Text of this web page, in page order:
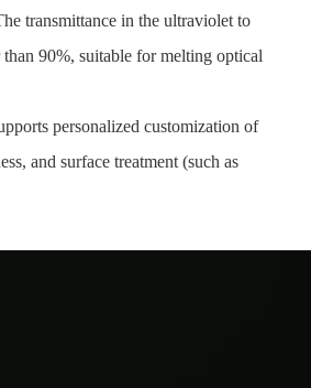
transmittance in the ultraviolet to
90%, suitable for melting optical
personalized customization of
and surface treatment (such as